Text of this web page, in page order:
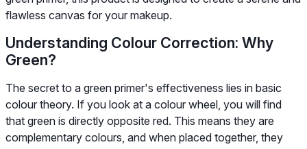
flawless canvas for your makeup.
Understanding Colour Correction: Why
Green?
The secret to a green primer's effectiveness lies in basic
colour theory. If you look at a colour wheel, you will find
that green is directly opposite red. This means they are
complementary colours, and when placed together, they